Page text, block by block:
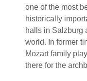
one of the most
historically
halls in Salzburg
world. In former
Mozart family
there for the